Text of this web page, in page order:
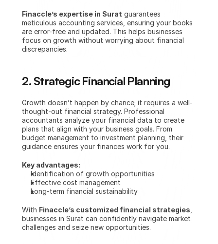
Finaccle’s expertise in Surat guarantees
meticulous accounting services, ensuring your books
are error-free and updated. This helps businesses
focus on growth without worrying about financial
discrepancies.
2. Strategic Financial Planning
Growth doesn’t happen by chance; it requires a well-
thought-out financial strategy. Professional
accountants analyze your financial data to create
plans that align with your business goals. From
budget management to investment planning, their
guidance ensures your finances work for you.
Key advantages:
Identification of growth opportunities
Effective cost management
Long-term financial sustainability
With Finaccle’s customized financial strategies
businesses in Surat can confidently navigate market
challenges and seize new opportunities.